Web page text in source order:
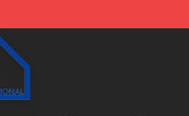
Merchandise Store